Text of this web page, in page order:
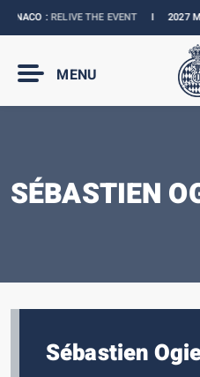
:RELIVE THE EVENTI 2027
MENU
SÉBASTIEN
Sébastien